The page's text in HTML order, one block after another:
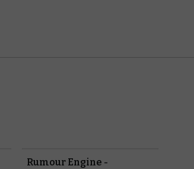
Rumour Engine -